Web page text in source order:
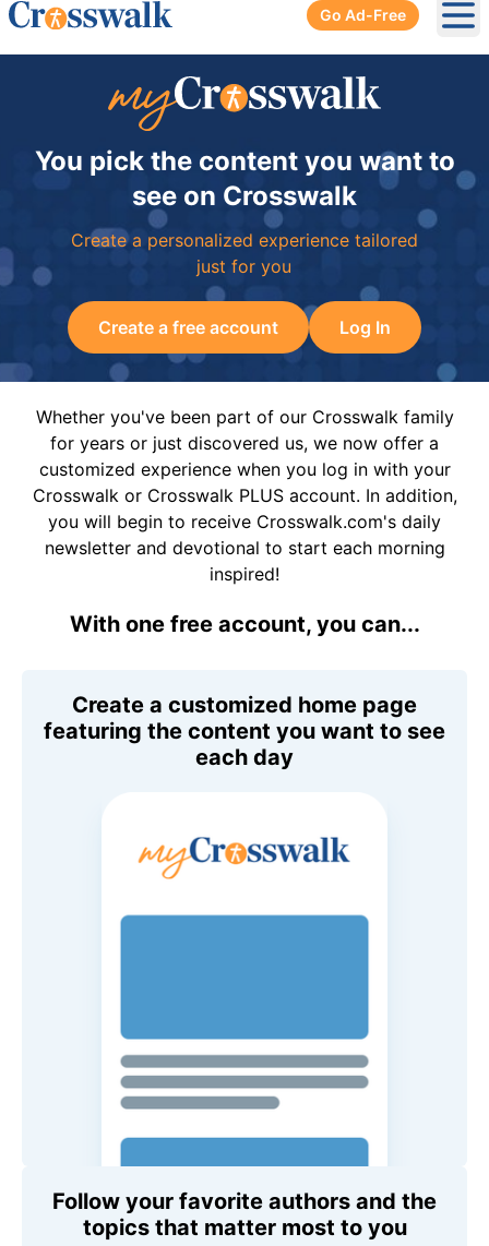
Go Ad-Free
You pick the content you want to
see on Crosswalk
Create a personalized experience tailored
just for you
Create a free account Log In
Whether you've been part of our Crosswalk family
for years or just discovered us, we now offer a
customized experience when you log in with your
Crosswalk or Crosswalk PLUS account. In addition,
you will begin to receive Crosswalk.com's daily
newsletter and devotional to start each morning
inspired!
With one free account, you can...
Create a customized home page
featuring the content you want to see
each day
Follow your favorite authors and the
topics that matter most to you